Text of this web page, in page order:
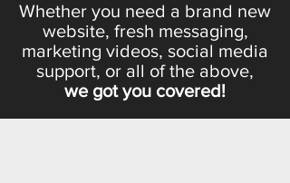
Whether you need a brand new
website, fresh messaging,
marketing videos, social media
support, or all of the above,
we got you covered!